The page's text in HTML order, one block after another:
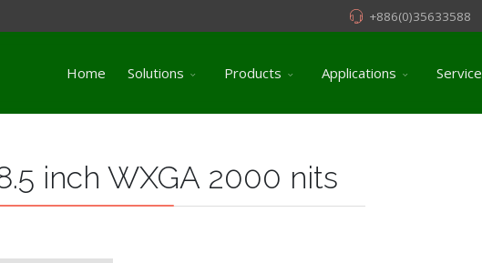
+886(0)35633588
Home Solutions Products Applications Service
inch WXGA 2000 nits